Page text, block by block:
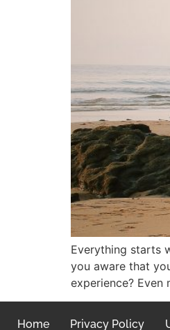
Everything starts
you aware that
experience? Even
Home Privacy Policy